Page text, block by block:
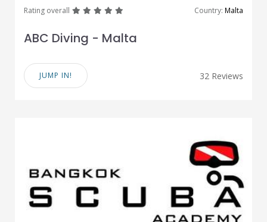
Rating overall greatgreatgreatgreat Country: Malta
ABC Diving - Malta
JUMP IN! 32 Reviews